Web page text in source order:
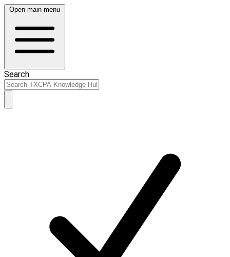
Open main menu
Search